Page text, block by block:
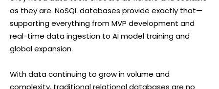
as they are. NoSQL databases provide exactly that—
supporting everything from MVP development and
real-time data ingestion to AI model training and
global expansion.
With data continuing to grow in volume and
complexity, traditional relational databases are no